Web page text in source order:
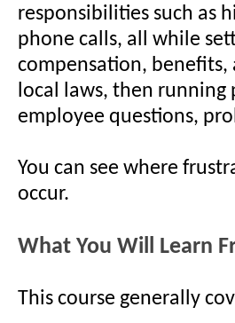
responsibilities such as
phone calls, all while
compensation,
local laws, then
employee questions,
You can see where
occur.
What You Will Learn
This course generally